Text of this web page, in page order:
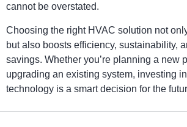
cannot be overstated.
Choosing the right HVAC solution not
but also boosts efficiency, sustainability,
savings. Whether you’re planning a new
upgrading an existing system, investing
technology is a smart decision for the